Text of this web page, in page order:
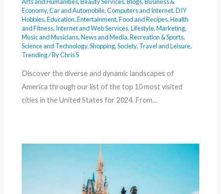
Arts and Humanities,Beauty Services,Blogs,Business &
Economy,Car and Automobile,Computers and Internet,DIY
Hobbies,Education,Entertainment,Food and Recipes,Health
and Fitness, Internet and Web Services,Lifestyle,Marketing,
Music and Musicians,News and Media,Recreation & Sports,
Science and Technology,Shopping,Society, Travel and Leisure,
Trending/ ByChris S
Discover the diverse and dynamic landscapes of
America through our list of the top 10 most visited
cities in the United States for 2024. From…